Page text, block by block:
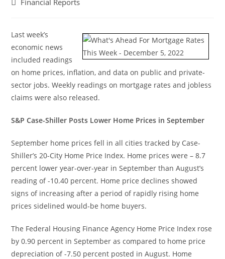
Financial Reports
Last week’s
economic news
included readings
on home prices, inflation, and data on public and private-
sector jobs. Weekly readings on mortgage rates and jobless
claims were also released.
S&P Case-Shiller Posts Lower Home Prices in September
September home prices fell in all cities tracked by Case-
Shiller’s 20-City Home Price Index. Home prices were – 8.7
percent lower year-over-year in September than August’s
reading of -10.40 percent. Home price declines showed
signs of increasing after a period of rapidly rising home
prices sidelined would-be home buyers.
The Federal Housing Finance Agency Home Price Index rose
by 0.90 percent in September as compared to home price
depreciation of -7.50 percent posted in August. Home